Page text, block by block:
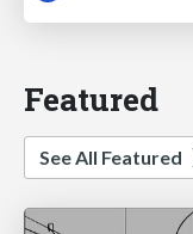
Featured
See All Featured